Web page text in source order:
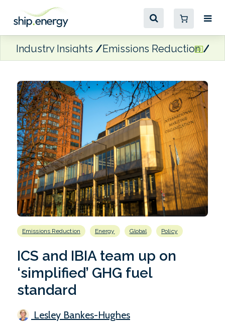
Industry Insights Emissions Reduction
Emissions Reduction Energy Global Policy
ICS and IBIA team up on
‘simplified’ GHG fuel
standard
Lesley Bankes-Hughes